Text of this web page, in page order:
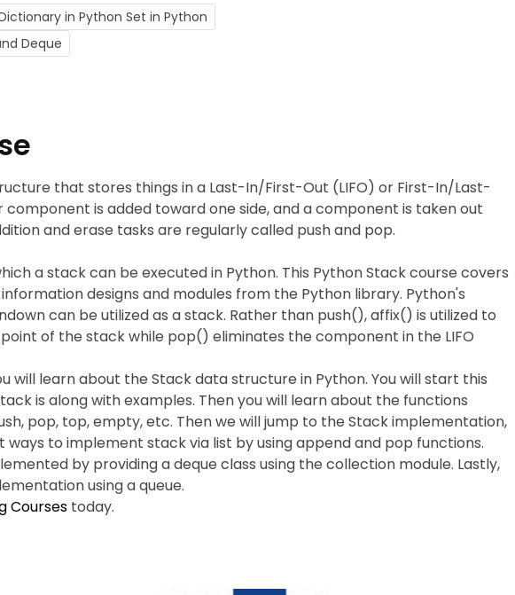
in Python Set in Python
Deque
that stores things in a Last-In/First-Out (LIFO) or First-In/Last-
component is added toward one side, and a component is taken out
and erase tasks are regularly called push and pop.
a stack can be executed in Python. This Python Stack course covers
designs and modules from the Python library. Python's
can be utilized as a stack. Rather than push(), affix() is utilized to
of the stack while pop() eliminates the component in the LIFO
will learn about the Stack data structure in Python. You will start this
is along with examples. Then you will learn about the functions
pop, top, empty, etc. Then we will jump to the Stack implementation,
ways to implement stack via list by using append and pop functions.
by providing a deque class using the collection module. Lastly,
using a queue.
Courses today.